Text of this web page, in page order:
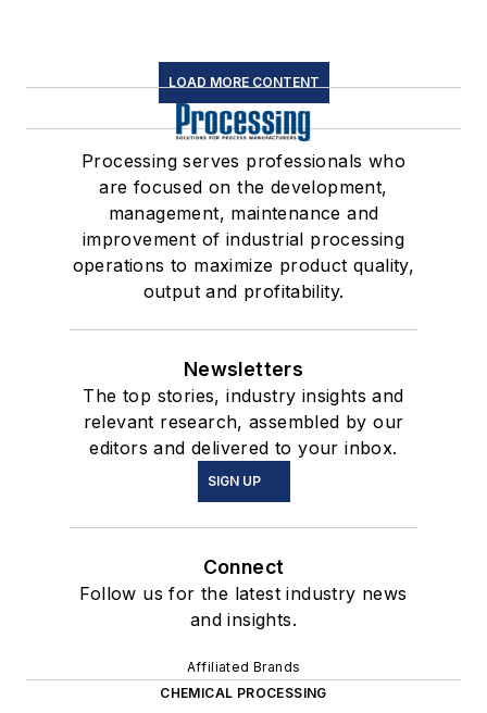
LOAD MORE CONTENT
Processing serves professionals who
are focused on the development,
management, maintenance and
improvement of industrial processing
operations to maximize product quality,
output and profitability.
Newsletters
The top stories, industry insights and
relevant research, assembled by our
editors and delivered to your inbox.
SIGN UP
Connect
Follow us for the latest industry news
and insights.
Affiliated Brands
CHEMICAL PROCESSING